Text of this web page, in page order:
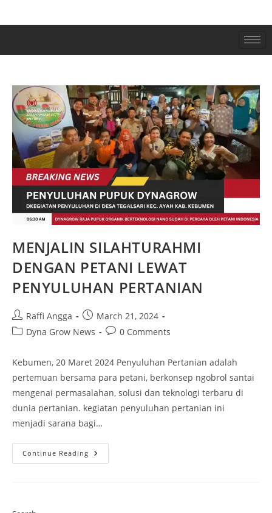
MENJALIN SILAHTURAHMI
DENGAN PETANI LEWAT
PENYULUHAN PERTANIAN
Raffi Angga
March 21, 2024
Dyna Grow News
0 Comments
Kebumen, 20 Maret 2024 Penyuluhan Pertanian adalah
pertemuan bersama para petani, berkonsep ngobrol santai
mengenai permasalahan, solusi dan teknologi terbaru di
dunia pertanian. kegiatan penyuluhan pertanian ini
menjadi sarana bagi…
Continue Reading